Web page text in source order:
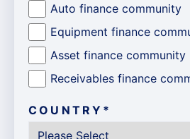
Auto finance community
Equipment finance
Asset finance community
Receivables finance
COUNTRY *